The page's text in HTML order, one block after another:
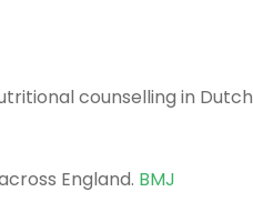
counselling in Dutch
England. BMJ